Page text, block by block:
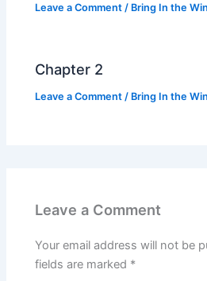
Leave a Comment / Bring In the
Chapter 2
Leave a Comment / Bring In the
Leave a Comment
Your email address will not be
fields are marked *